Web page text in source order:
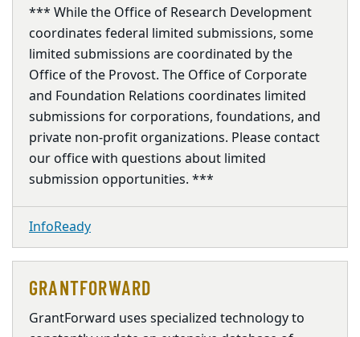
*** While the Office of Research Development
coordinates federal limited submissions, some
limited submissions are coordinated by the
Office of the Provost. The Office of Corporate
and Foundation Relations coordinates limited
submissions for corporations, foundations, and
private non-profit organizations. Please contact
our office with questions about limited
submission opportunities. ***
InfoReady
GRANTFORWARD
GrantForward uses specialized technology to